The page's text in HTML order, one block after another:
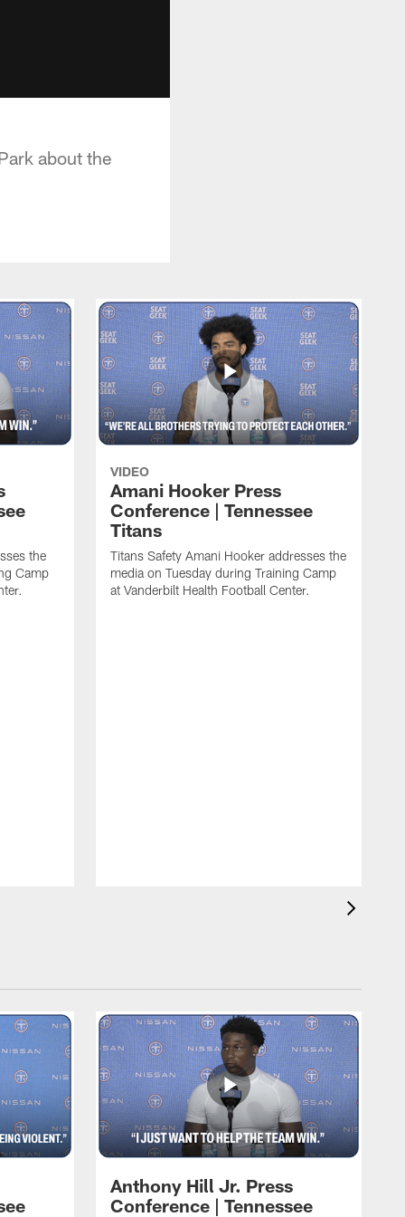
about the
the
Camp
VIDEO
Amani Hooker Press
Conference | Tennessee
Titans
Titans Safety Amani Hooker addresses the
media on Tuesday during Training Camp
at Vanderbilt Health Football Center.
Anthony Hill Jr. Press
Conference | Tennessee